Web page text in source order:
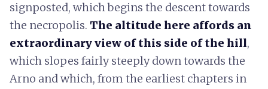
signposted, which begins the descent towards
the necropolis. The altitude here affords an
extraordinary view of this side of the hill,
which slopes fairly steeply down towards the
Arno and which, from the earliest chapters in